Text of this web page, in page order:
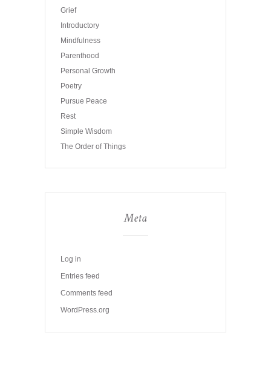
Grief
Introductory
Mindfulness
Parenthood
Personal Growth
Poetry
Pursue Peace
Rest
Simple Wisdom
The Order of Things
Meta
Log in
Entries feed
Comments feed
WordPress.org